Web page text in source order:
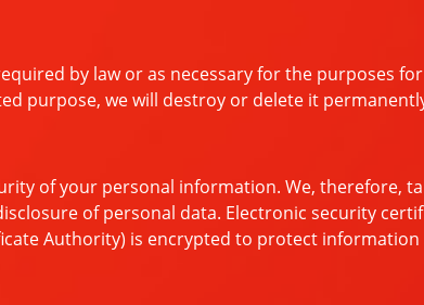
by law or as necessary for the purposes
purpose, we will destroy or delete it
of your personal information. We, therefore,
of personal data. Electronic security
Authority) is encrypted to protect